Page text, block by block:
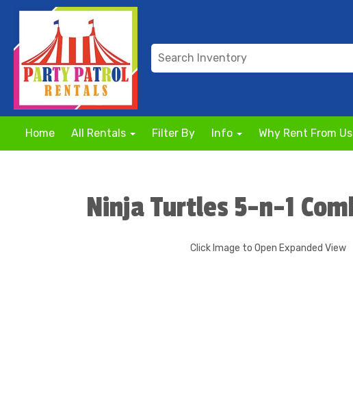
Home All Rentals Filter By Info Why Rent From Us
Ninja Turtles 5-n-1
Click Image to Open Expanded View